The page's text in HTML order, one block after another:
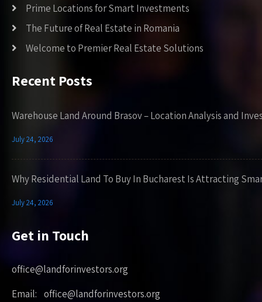
Prime Locations for Smart Investments
The Future of Real Estate in Romania
Welcome to Premier Real Estate Solutions
Recent Posts
Warehouse Land Around Brasov – Location Analysis and
July 24, 2026
Why Residential Land To Buy In Bucharest Is Attracting
July 24, 2026
Get in Touch
office@landforinvestors.org
Email: office@landforinvestors.org